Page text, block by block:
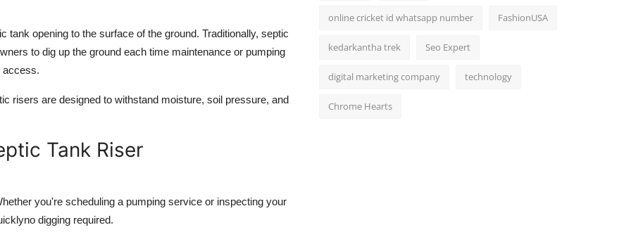
opening to the surface of the ground. Traditionally, septic
to dig up the ground each time maintenance or pumping
access.
risers are designed to withstand moisture, soil pressure, and
Tank Riser
you're scheduling a pumping service or inspecting your
digging required.
online cricket id whatsapp number FashionUSA
kedarkantha trek Seo Expert
digital marketing company technology
Chrome Hearts